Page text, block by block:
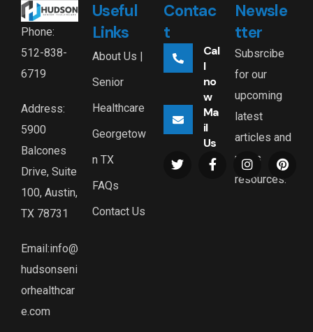
Phone:
512-838-
6719
Address:
5900
Balcones
Drive, Suite
100, Austin,
TX 78731
Email:info@
hudsonseni
orhealthcar
e.com
Useful
Links
About Us |
Senior
Healthcare
Georgetow
n TX
FAQs
Contact Us
Contac
t
Cal
l
no
w
Ma
il
Us
Newsle
tter
Subsrcibe
for our
upcoming
latest
articles and
news
resources.